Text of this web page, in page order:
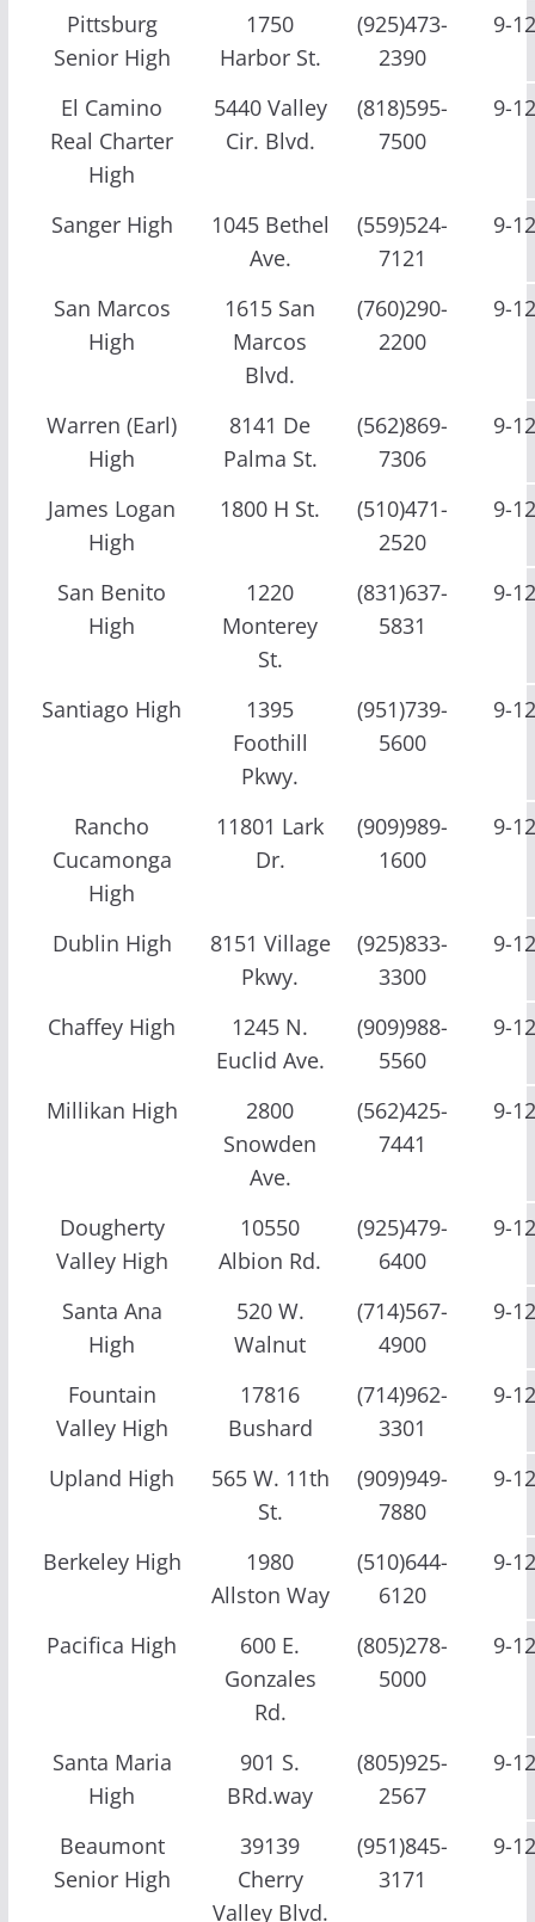
Pittsburg
Senior High
1750
Harbor St.
(925)473-
2390
9-
El Camino
Real Charter
High
5440 Valley
Cir. Blvd.
(818)595-
7500
9-
Sanger High
1045 Bethel
Ave.
(559)524-
7121
9-
San Marcos
High
1615 San
Marcos
Blvd.
(760)290-
2200
9-
Warren (Earl)
High
8141 De
Palma St.
(562)869-
7306
9-
James Logan
High
1800 H St.
(510)471-
2520
9-
San Benito
High
1220
Monterey
St.
(831)637-
5831
9-
Santiago High
1395
Foothill
Pkwy.
(951)739-
5600
9-
Rancho
Cucamonga
High
11801 Lark
Dr.
(909)989-
1600
9-
Dublin High
8151 Village
Pkwy.
(925)833-
3300
9-
Chaffey High
1245 N.
Euclid Ave.
(909)988-
5560
9-
Millikan High
2800
Snowden
Ave.
(562)425-
7441
9-
Dougherty
Valley High
10550
Albion Rd.
(925)479-
6400
9-
Santa Ana
High
520 W.
Walnut
(714)567-
4900
9-
Fountain
Valley High
17816
Bushard
(714)962-
3301
9-
Upland High
565 W. 11th
St.
(909)949-
7880
9-
Berkeley High
1980
Allston Way
(510)644-
6120
9-
Pacifica High
600 E.
Gonzales
Rd.
(805)278-
5000
9-
Santa Maria
High
901 S.
BRd.way
(805)925-
2567
9-
Beaumont
Senior High
39139
Cherry
Valley Blvd.
(951)845-
3171
9-